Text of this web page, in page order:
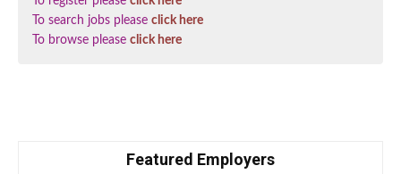
To search jobs please click here
To browse please click here
Featured Employers